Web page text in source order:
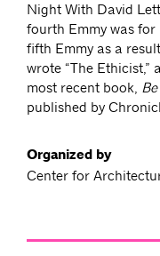
Night With David
fourth Emmy was for
fifth Emmy as a
wrote “The Ethicist,”
most recent book,
published by
Organized by
Center for